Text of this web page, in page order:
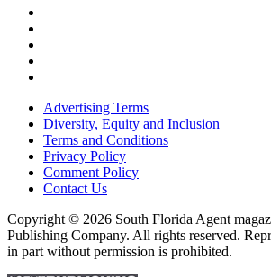
Advertising Terms
Diversity, Equity and Inclusion
Terms and Conditions
Privacy Policy
Comment Policy
Contact Us
Copyright © 2026 South Florida Agent
Publishing Company. All rights reserved.
in part without permission is prohibited.